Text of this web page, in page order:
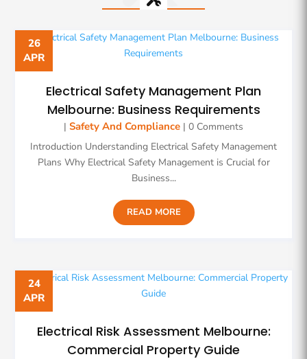
Electrical Safety Management Plan
Melbourne: Business Requirements
26
APR
| Safety And Compliance | 0 Comments
Introduction Understanding Electrical Safety Management
Plans Why Electrical Safety Management is Crucial for
Business...
READ MORE
Electrical Risk Assessment Melbourne:
Commercial Property Guide
24
APR